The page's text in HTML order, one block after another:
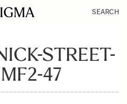
SEARCH
STREET-
47